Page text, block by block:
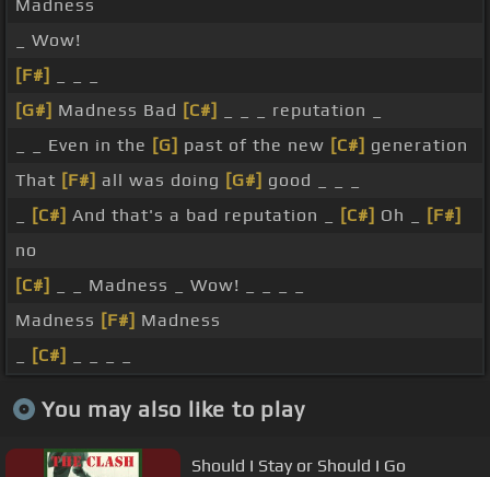
Madness
_ Wow!
[F#]
[G#] Madness Bad [C#]
_ _ _ reputation _
_ _ Even in the [G] past of the new [C#] generation
That [F#] all was doing [G#] good _ _ _
[C#] And that's a bad reputation _ [C#] Oh _
[F#]
no
[C#]
_ _ Madness _ Wow! _ _ _ _
Madness [F#] Madness
[C#]
You may also like to play
Should I Stay or Should I Go